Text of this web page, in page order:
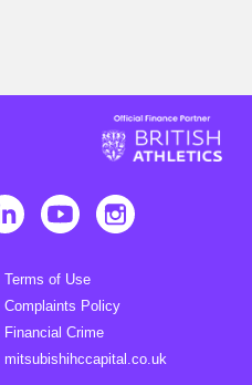
Terms of Use
Complaints Policy
Financial Crime
mitsubishihccapital.co.uk